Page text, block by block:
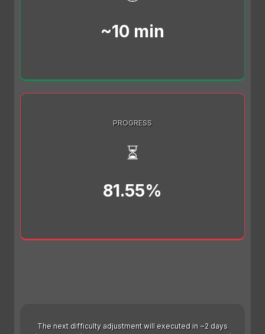
~10 min
PROGRESS
⏳
81.55%
The next difficulty adjustment will executed in ~2 days